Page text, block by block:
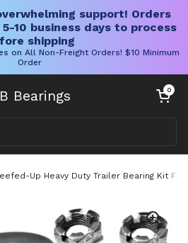
support! Orders
10 business days to process
shipping
on All Non-Freight Orders! $10 Minimum
Order
Bearings Open cart
0
Up Heavy Duty Trailer Bearing Kit